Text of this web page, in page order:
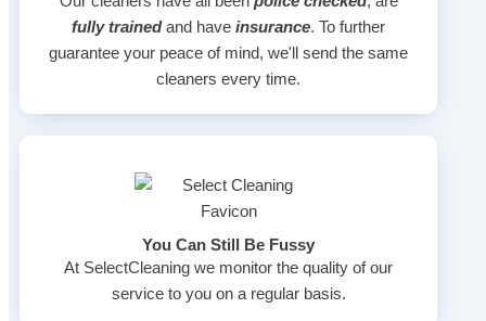
fully trainedand haveinsurance. To further
guarantee your peace of mind, we'll send the same
cleaners every time.
You Can Still Be Fussy
At SelectCleaning we monitor the quality of our
service to you on a regular basis.